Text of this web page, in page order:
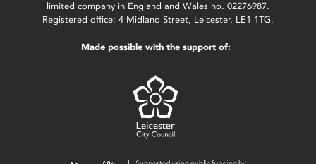
limited company in England and Wales no. 02276987.
Registered office: 4 Midland Street, Leicester, LE1 1TG.
Made possible with the support of: